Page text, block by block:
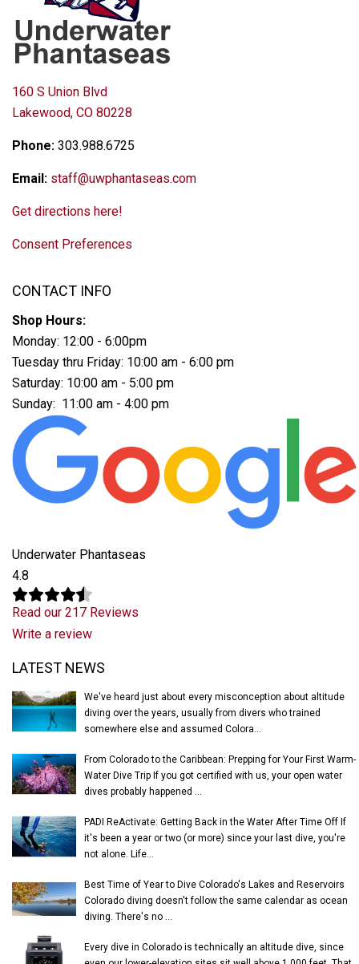
160 S Union Blvd
Lakewood, CO 80228
Phone: 303.988.6725
Email: staff@uwphantaseas.com
Get directions here!
Consent Preferences
CONTACT INFO
Shop Hours:
Monday: 12:00 - 6:00pm
Tuesday thru Friday: 10:00 am - 6:00 pm
Saturday: 10:00 am - 5:00 pm
Sunday: 11:00 am - 4:00 pm
Underwater Phantaseas
4.8
Read our 217 Reviews
Write a review
LATEST NEWS
We've heard just about every misconception about altitude
diving over the years, usually from divers who trained
somewhere else and assumed Colora...
From Colorado to the Caribbean: Prepping for Your First Warm-
Water Dive Trip If you got certified with us, your open water
dives probably happened ...
PADI ReActivate: Getting Back in the Water After Time Off If
it's been a year or two (or more) since your last dive, you're
not alone. Life...
Best Time of Year to Dive Colorado's Lakes and Reservoirs
Colorado diving doesn't follow the same calendar as ocean
diving. There's no ...
Every dive in Colorado is technically an altitude dive, since